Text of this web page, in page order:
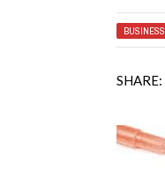
BUSINESS
SHARE: